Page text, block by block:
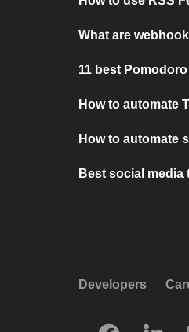
What are
11 best
How to automate
How to automate
Best social
Developers